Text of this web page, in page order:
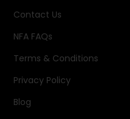
Contact Us
NFA FAQs
Terms & Conditions
Privacy Policy
Blog